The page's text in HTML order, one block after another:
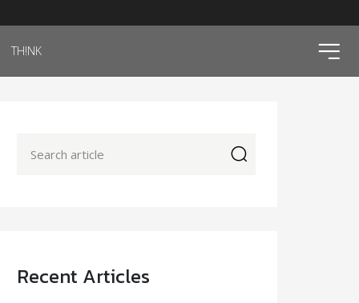
TH!NK
Recent Articles